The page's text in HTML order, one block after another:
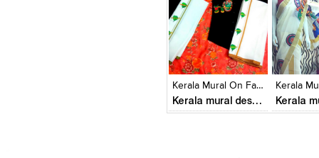
Add
View
Kerala Mural On Fabrics
Kerala mural designs
Click to like
View Likes
Click to
View